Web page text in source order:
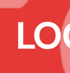
Floor Mats
and smelly
adds